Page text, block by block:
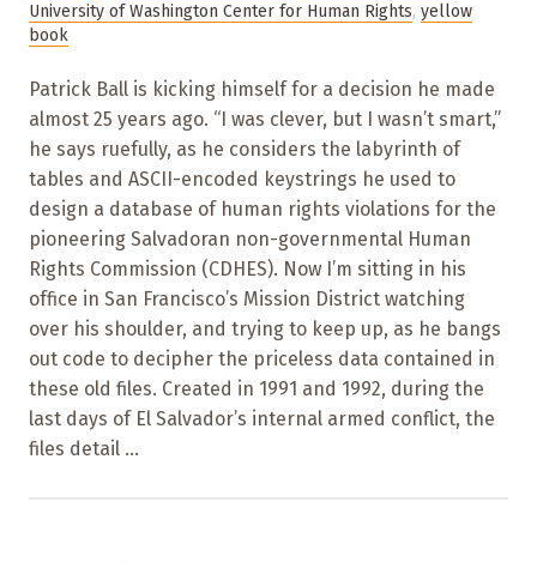
University of Washington Center for Human Rights, yellow
book
Patrick Ball is kicking himself for a decision he made
almost 25 years ago. “I was clever, but I wasn’t smart,”
he says ruefully, as he considers the labyrinth of
tables and ASCII-encoded keystrings he used to
design a database of human rights violations for the
pioneering Salvadoran non-governmental Human
Rights Commission (CDHES). Now I’m sitting in his
office in San Francisco’s Mission District watching
over his shoulder, and trying to keep up, as he bangs
out code to decipher the priceless data contained in
these old files. Created in 1991 and 1992, during the
last days of El Salvador’s internal armed conflict, the
files detail ...